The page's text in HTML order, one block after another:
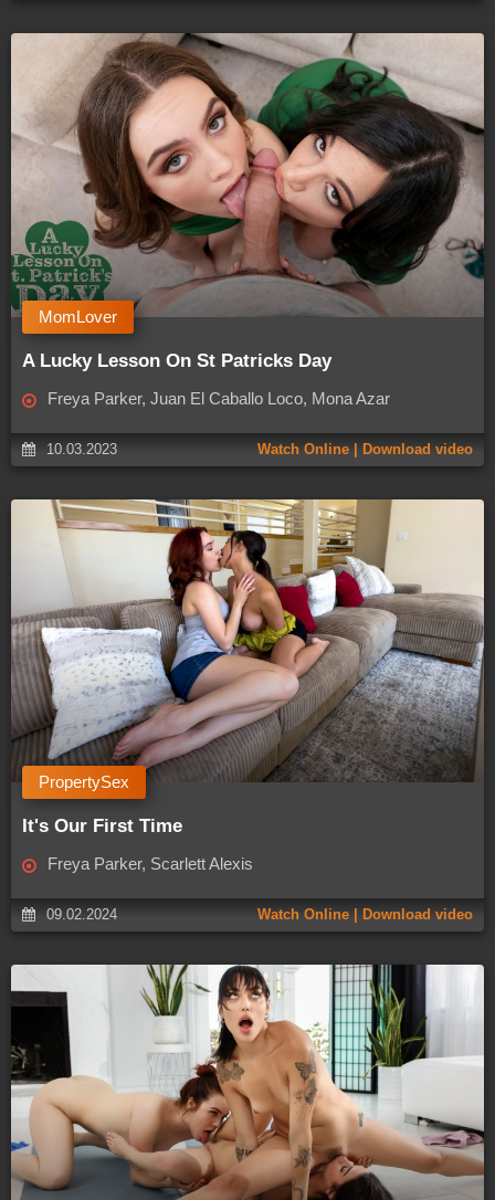
A Lucky Lesson On St Patricks Day
MomLover
Freya Parker, Juan El Caballo Loco, Mona Azar
10.03.2023 Watch Online | Download video
It's Our First Time
PropertySex
Freya Parker, Scarlett Alexis
09.02.2024 Watch Online | Download video